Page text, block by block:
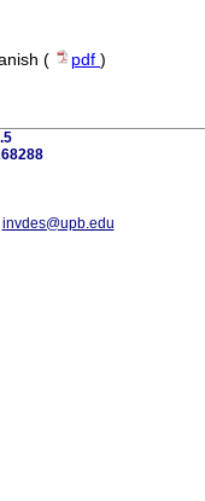
( pdf )
invdes@upb.edu